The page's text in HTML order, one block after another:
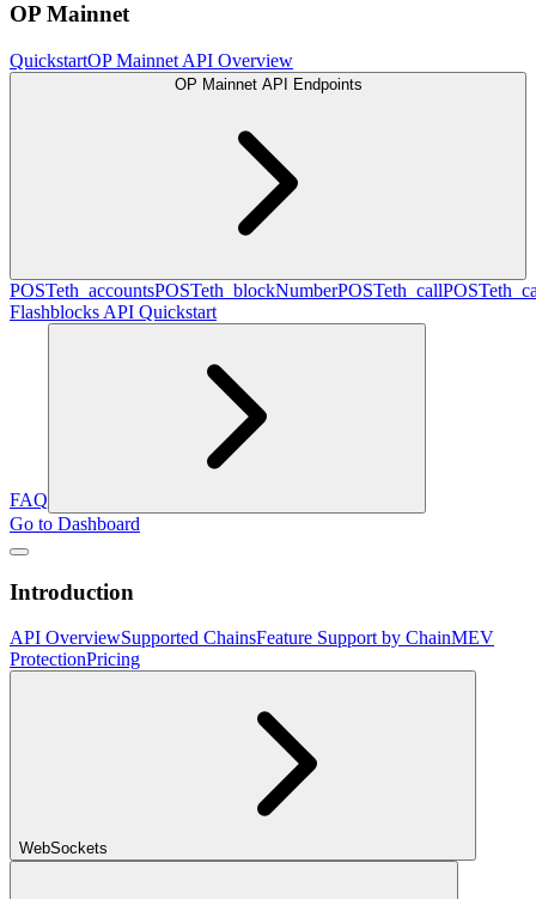
OP Mainnet
QuickstartOP Mainnet API Overview
OP Mainnet API Endpoints
POSTeth_accountsPOSTeth_blockNumberPOSTeth_callPOST
Flashblocks API Quickstart
FAQ
Go to Dashboard
Introduction
API OverviewSupported ChainsFeature Support by ChainMEV
ProtectionPricing
WebSockets